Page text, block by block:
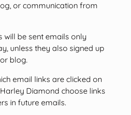
or communication from
will be sent emails only
unless they also signed up
blog.
email links are clicked on
Diamond choose links
in future emails.